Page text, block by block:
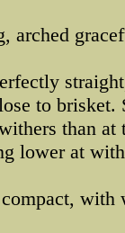
arched
to
than
lower at
with